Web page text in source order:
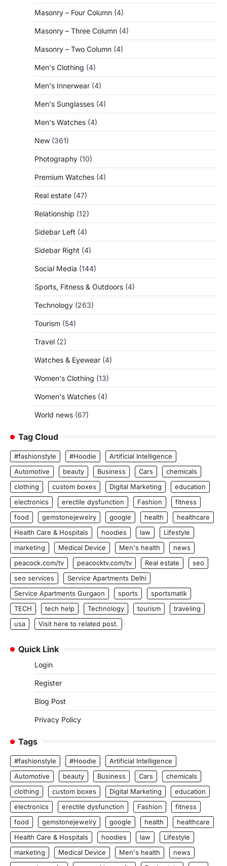
Masonry – Four Column (4)
Masonry – Three Column (4)
Masonry – Two Column (4)
Men's Clothing (4)
Men's Innerwear (4)
Men's Sunglasses (4)
Men's Watches (4)
New (361)
Photography (10)
Premium Watches (4)
Real estate (47)
Relationship (12)
Sidebar Left (4)
Sidebar Right (4)
Social Media (144)
Sports, Fitness & Outdoors (4)
Technology (263)
Tourism (54)
Travel (2)
Watches & Eyewear (4)
Women's Clothing (13)
Women's Watches (4)
World news (67)
Tag Cloud
#fashionstyle #Hoodie
Artificial Intelligence
Automotive
beauty Business Cars
chemicals
clothing
custom boxes Digital Marketing
education
electronics
erectile dysfunction Fashion
fitness
food
gemstonejewelry google health
healthcare
Health Care & Hospitals
hoodies law
Lifestyle
marketing
Medical Device Men's health
news
peacock.com/tv
peacocktv.com/tv Real estate
seo
seo services
Service Apartments Delhi
Service Apartments Gurgaon
sports
sportsmatik
TECH
tech help Technology tourism
traveling
usa
Visit here to related post.
Quick Link
Login
Register
Blog Post
Privacy Policy
Tags
#fashionstyle #Hoodie
Artificial Intelligence
Automotive
beauty Business Cars
chemicals
clothing
custom boxes Digital Marketing
education
electronics
erectile dysfunction Fashion
fitness
food
gemstonejewelry google health
healthcare
Health Care & Hospitals
hoodies law
Lifestyle
marketing
Medical Device Men's health
news